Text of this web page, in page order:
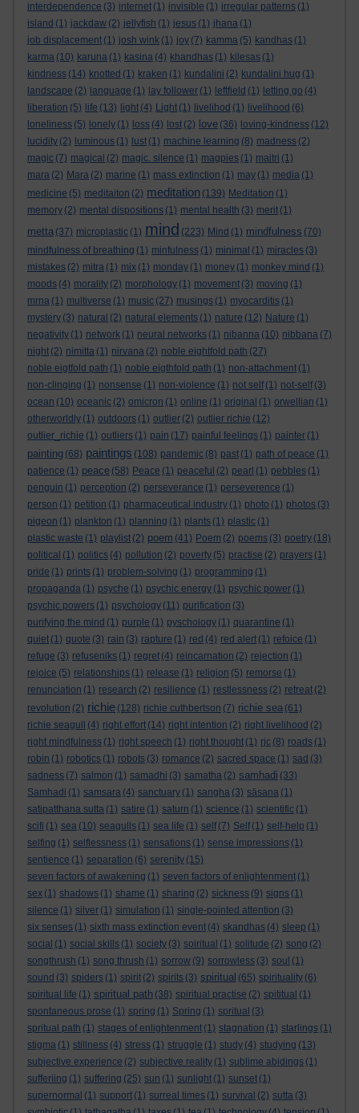
interdependence (3) internet (1) invisible (1) irregular patterns (1)
island (1) jackdaw (2) jellyfish (1) jesus (1) jhana (1)
job displacement (1) josh wink (1) joy (7) kamma (5) kandhas (1)
karma (10) karuna (1) kasina (4) khandhas (1) kilesas (1)
kindness (14) knotted (1) kraken (1) kundalini (2) kundalini hug (1)
landscape (2) language (1) lay follower (1) leftfield (1) letting go (4)
liberation (5) life (13) light (4) Light (1) livelihod (1) livelihood (6)
loneliness (5) lonely (1) loss (4) lost (2) love (36) loving-kindness (12)
lucidity (2) luminous (1) lust (1) machine learning (8) madness (2)
magic (7) magical (2) magic. silence (1) magpies (1) maitri (1)
mara (2) Mara (2) marine (1) mass extinction (1) may (1) media (1)
medicine (5) meditaiton (2) meditation (139) Meditation (1)
memory (2) mental dispositions (1) mental health (3) merit (1)
metta (37) microplastic (1) mind (223) Mind (1) mindfulness (70)
mindfulness of breathing (1) minfulness (1) minimal (1) miracles (3)
mistakes (2) mitra (1) mix (1) monday (1) money (1) monkey mind (1)
moods (4) morality (2) morphology (1) movement (3) moving (1)
mrna (1) multiverse (1) music (27) musings (1) myocarditis (1)
mystery (3) natural (2) natural elements (1) nature (12) Nature (1)
negativity (1) network (1) neural networks (1) nibanna (10) nibbana (7)
night (2) nimitta (1) nirvana (2) noble eightfold path (27)
noble eigtfold path (1) noble eigthfold path (1) non-attachment (1)
non-clinging (1) nonsense (1) non-violence (1) not self (1) not-self (3)
ocean (10) oceanic (2) omicron (1) online (1) original (1) orwellian (1)
otherworldly (1) outdoors (1) outlier (2) outlier richie (12)
outlier_richie (1) outliers (1) pain (17) painful feelings (1) painter (1)
painting (68) paintings (108) pandemic (8) past (1) path of peace (1)
patience (1) peace (58) Peace (1) peaceful (2) pearl (1) pebbles (1)
penguin (1) perception (2) perseverance (1) perseverence (1)
person (1) petition (1) pharmaceutical industry (1) photo (1) photos (3)
pigeon (1) plankton (1) planning (1) plants (1) plastic (1)
plastic waste (1) playlist (2) poem (41) Poem (2) poems (3) poetry (18)
political (1) politics (4) pollution (2) poverty (5) practise (2) prayers (1)
pride (1) prints (1) problem-solving (1) programming (1)
propaganda (1) psyche (1) psychic energy (1) psychic power (1)
psychic powers (1) psychology (11) purification (3)
purifying the mind (1) purple (1) pyschology (1) quarantine (1)
quiet (1) quote (3) rain (3) rapture (1) red (4) red alert (1) refoice (1)
refuge (3) refuseniks (1) regret (4) reincarnation (2) rejection (1)
rejoice (5) relationships (1) release (1) religion (5) remorse (1)
renunciation (1) research (2) resilience (1) restlessness (2) retreat (2)
revolution (2) richie (128) richie cuthbertson (7) richie sea (61)
richie seagull
(4) right effort (14) right intention (2) right livelihood (2)
right mindfulness (1) right speech (1) right thought (1) rjc (8) roads (1)
robin (1) robotics (1) robots (3) romance (2) sacred space (1) sad (3)
sadness (7) salmon (1) samadhi (3) samatha (2) samhadi (33)
Samhadi (1) samsara (4) sanctuary (1) sangha (3) sāsana (1)
satipatthana sutta (1) satire (1) saturn (1) science (1) scientific (1)
scifi (1) sea (10) seagulls (1) sea life (1) self (7) Self (1) self-help (1)
selfing (1) selflessness (1) sensations (1) sense impressions (1)
sentience (1) separation (6) serenity (15)
seven factors of awakening (1) seven factors of enlightenment (1)
sex (1) shadows (1) shame (1) sharing (2) sickness (9) signs (1)
silence (1) silver (1) simulation (1) single-pointed attention (3)
six senses (1) sixth mass extinction event (4) skandhas (4) sleep (1)
social (1) social skills (1) society (3) soiritual (1) solitude (2) song (2)
songthrush (1) song thrush (1) sorrow (9) sorrowless (3) soul (1)
sound (3) spiders (1) spirit (2) spirits (3) spiritual (65) spirituality (6)
spiritual life (1) spiritual path (38) spiritual practise (2) spititual (1)
spontaneous prose (1) spring (1) Spring (1) spritual (3)
spritual path (1) stages of enlightenment (1) stagnation (1) starlings (1)
stigma (1) stillness (4) stress (1) struggle (1) study (4) studying (13)
subjective experience (2) subjective reality (1) sublime abidings (1)
sufferiing (1) suffering (25) sun (1) sunlight (1) sunset (1)
supernormal (1) support (1) surreal times (1) survival (2) sutta (3)